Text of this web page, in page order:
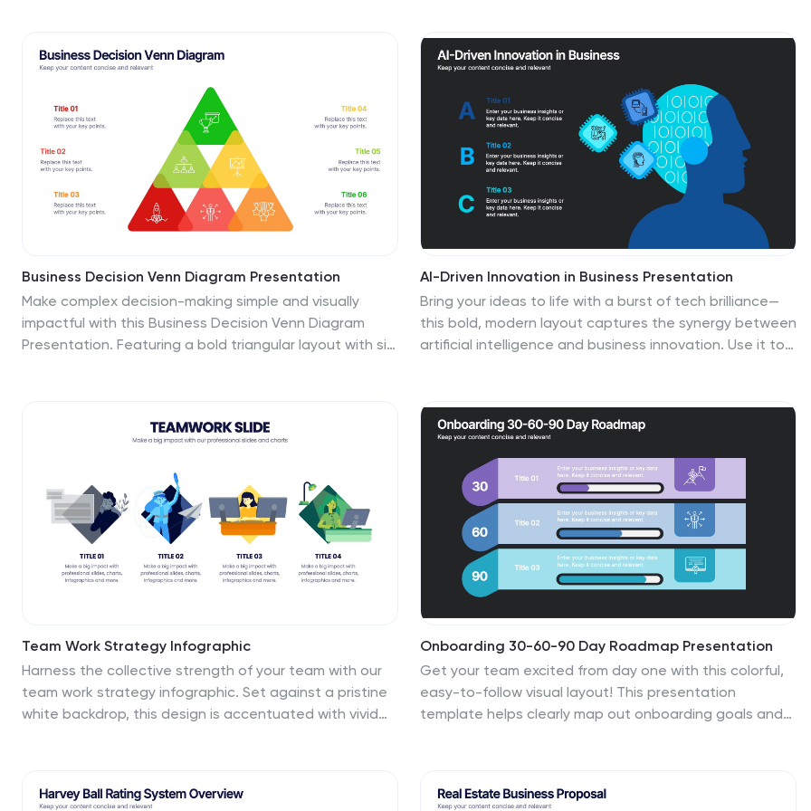
Slides for quick, easy customization.
analysts, and operational leaders, these fully editable
slides allow you to visualize key steps and
dependencies with ease. Compatible with PowerPoint,
Keynote, and Google Slides.
Business Decision Venn Diagram Presentation
Make complex decision-making simple and visually
impactful with this Business Decision Venn Diagram
Presentation. Featuring a bold triangular layout with six
competitive analysis, or project evaluation. Fully
seamless integration into your presentations.
AI-Driven Innovation in Business Presentation
Bring your ideas to life with a burst of tech brilliance—
this bold, modern layout captures the synergy between
artificial intelligence and business innovation. Use it to
PowerPoint, Keynote, and Google Slides for seamless
presentation design.
Team Work Strategy Infographic
Harness the collective strength of your team with our
team work strategy infographic. Set against a pristine
white backdrop, this design is accentuated with vivid
Google Slides, the template features versatile
Onboarding 30-60-90 Day Roadmap Presentation
Get your team excited from day one with this colorful,
easy-to-follow visual layout! This presentation
template helps clearly map out onboarding goals and